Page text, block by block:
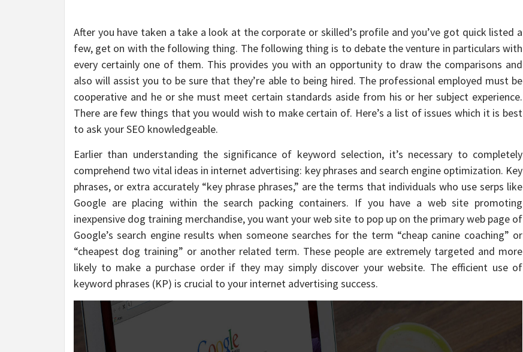
After you have taken a take a look at the corporate or skilled’s profile and you’ve got quick listed a
few, get on with the following thing. The following thing is to debate the venture in particulars with
every certainly one of them. This provides you with an opportunity to draw the comparisons and
also will assist you to be sure that they’re able to being hired. The professional employed must be
cooperative and he or she must meet certain standards aside from his or her subject experience.
There are few things that you would wish to make certain of. Here’s a list of issues which it is best
to ask your SEO knowledgeable.
Earlier than understanding the significance of keyword selection, it’s necessary to completely
comprehend two vital ideas in internet advertising: key phrases and search engine optimization. Key
phrases, or extra accurately “key phrase phrases,” are the terms that individuals who use serps like
Google are placing within the search packing containers. If you have a web site promoting
inexpensive dog training merchandise, you want your web site to pop up on the primary web page of
Google’s search engine results when someone searches for the term “cheap canine coaching” or
“cheapest dog training” or another related term. These people are extremely targeted and more
likely to make a purchase order if they may simply discover your website. The efficient use of
keyword phrases (KP) is crucial to your internet advertising success.